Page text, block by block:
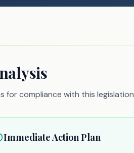
for compliance with this legislation
Immediate Action Plan